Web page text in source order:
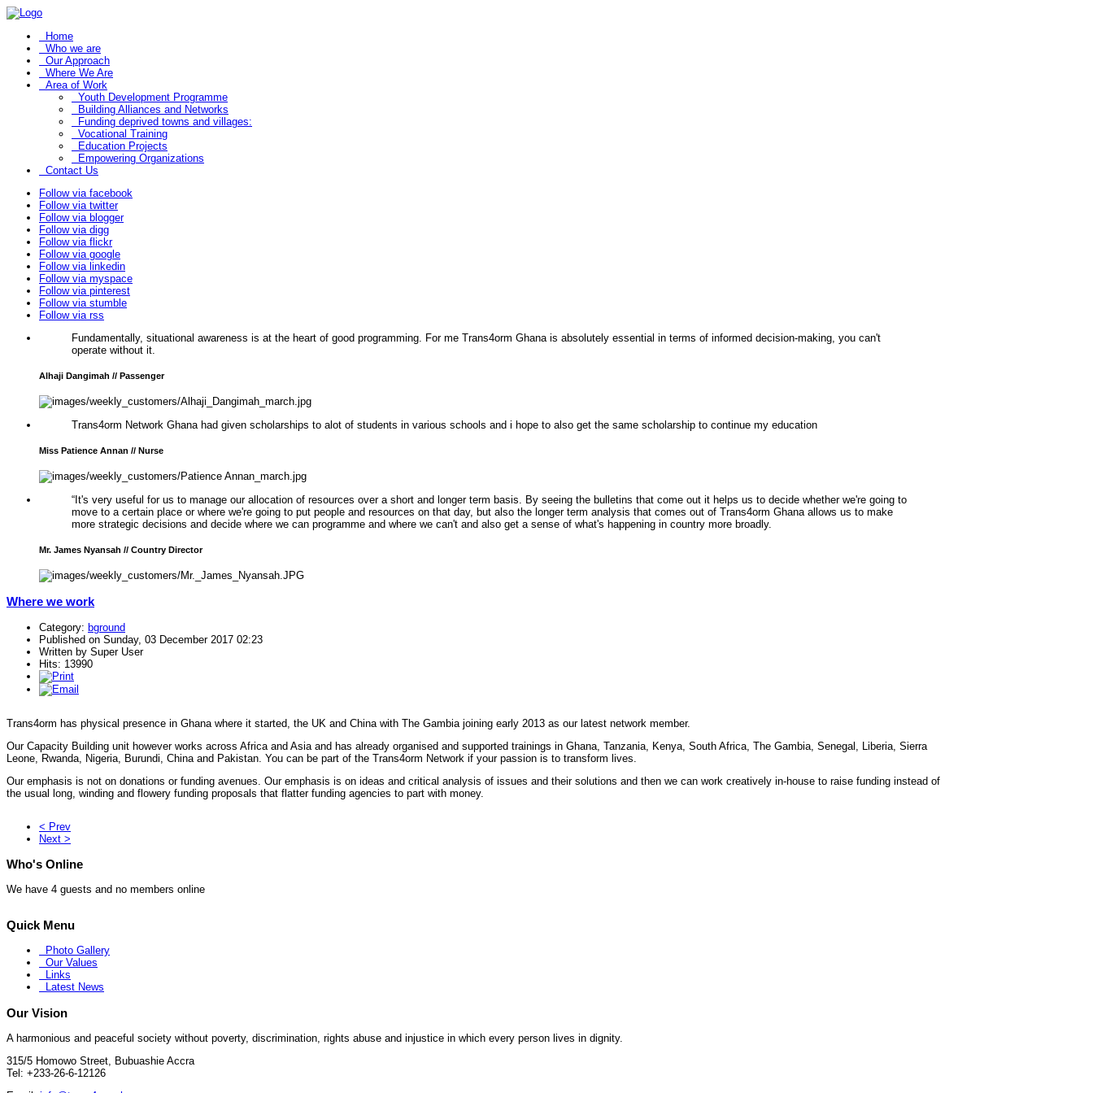
Home
Who we are
Our Approach
Where We Are
Area of Work
Youth Development Programme
Building Alliances and Networks
Funding deprived towns and villages:
Vocational Training
Education Projects
Empowering Organizations
Contact Us
Follow via facebook
Follow via twitter
Follow via blogger
Follow via digg
Follow via flickr
Follow via google
Follow via linkedin
Follow via myspace
Follow via pinterest
Follow via stumble
Follow via rss
Fundamentally, situational awareness is at the heart of good programming. For me Trans4orm Ghana is absolutely essential in terms of informed decision-making, you can't
operate without it.
Alhaji Dangimah // Passenger
Trans4orm Network Ghana had given scholarships to alot of students in various schools and i hope to also get the same scholarship to continue my education
Miss Patience Annan // Nurse
“It's very useful for us to manage our allocation of resources over a short and longer term basis. By seeing the bulletins that come out it helps us to decide whether we're going to
move to a certain place or where we're going to put people and resources on that day, but also the longer term analysis that comes out of Trans4orm Ghana allows us to make
more strategic decisions and decide where we can programme and where we can't and also get a sense of what's happening in country more broadly.
Mr. James Nyansah // Country Director
Where we work
Category: bground
Published on Sunday, 03 December 2017 02:23
Written by Super User
Hits: 13990
Trans4orm has physical presence in Ghana where it started, the UK and China with The Gambia joining early 2013 as our latest network member.
Our Capacity Building unit however works across Africa and Asia and has already organised and supported trainings in Ghana, Tanzania, Kenya, South Africa, The Gambia, Senegal, Liberia, Sierra
Leone, Rwanda, Nigeria, Burundi, China and Pakistan. You can be part of the Trans4orm Network if your passion is to transform lives.
Our emphasis is not on donations or funding avenues. Our emphasis is on ideas and critical analysis of issues and their solutions and then we can work creatively in-house to raise funding instead of
the usual long, winding and flowery funding proposals that flatter funding agencies to part with money.
< Prev
Next >
Who's Online
We have 4 guests and no members online
Quick Menu
Photo Gallery
Our Values
Links
Latest News
Our Vision
A harmonious and peaceful society without poverty, discrimination, rights abuse and injustice in which every person lives in dignity.
315/5 Homowo Street, Bubuashie Accra
Tel: +233-26-6-12126